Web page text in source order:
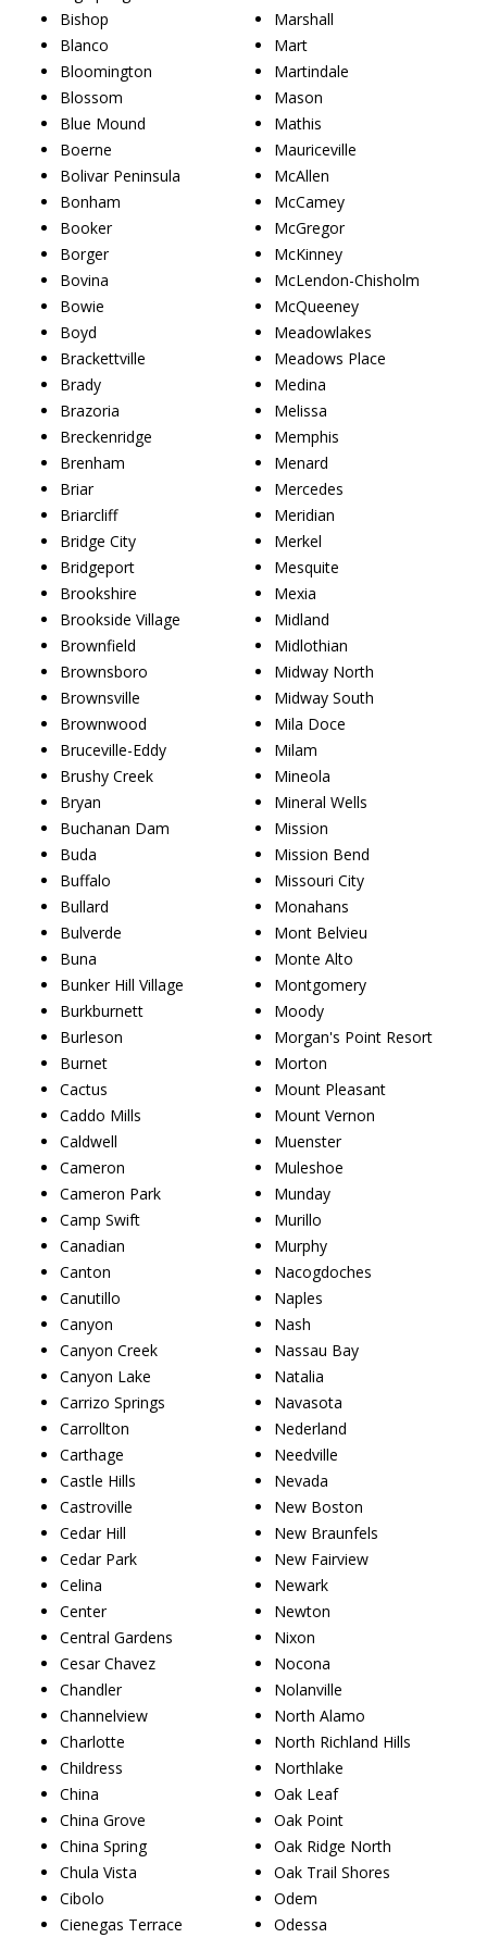
Bishop
Blanco
Bloomington
Blossom
Blue Mound
Boerne
Bolivar Peninsula
Bonham
Booker
Borger
Bovina
Bowie
Boyd
Brackettville
Brady
Brazoria
Breckenridge
Brenham
Briar
Briarcliff
Bridge City
Bridgeport
Brookshire
Brookside Village
Brownfield
Brownsboro
Brownsville
Brownwood
Bruceville-Eddy
Brushy Creek
Bryan
Buchanan Dam
Buda
Buffalo
Bullard
Bulverde
Buna
Bunker Hill Village
Burkburnett
Burleson
Burnet
Cactus
Caddo Mills
Caldwell
Cameron
Cameron Park
Camp Swift
Canadian
Canton
Canutillo
Canyon
Canyon Creek
Canyon Lake
Carrizo Springs
Carrollton
Carthage
Castle Hills
Castroville
Cedar Hill
Cedar Park
Celina
Center
Central Gardens
Cesar Chavez
Chandler
Channelview
Charlotte
Childress
China
China Grove
China Spring
Chula Vista
Cibolo
Cienegas Terrace
Marshall
Mart
Martindale
Mason
Mathis
Mauriceville
McAllen
McCamey
McGregor
McKinney
McLendon-Chisholm
McQueeney
Meadowlakes
Meadows Place
Medina
Melissa
Memphis
Menard
Mercedes
Meridian
Merkel
Mesquite
Mexia
Midland
Midlothian
Midway North
Midway South
Mila Doce
Milam
Mineola
Mineral Wells
Mission
Mission Bend
Missouri City
Monahans
Mont Belvieu
Monte Alto
Montgomery
Moody
Morgan's Point Resort
Morton
Mount Pleasant
Mount Vernon
Muenster
Muleshoe
Munday
Murillo
Murphy
Nacogdoches
Naples
Nash
Nassau Bay
Natalia
Navasota
Nederland
Needville
Nevada
New Boston
New Braunfels
New Fairview
Newark
Newton
Nixon
Nocona
Nolanville
North Alamo
North Richland Hills
Northlake
Oak Leaf
Oak Point
Oak Ridge North
Oak Trail Shores
Odem
Odessa